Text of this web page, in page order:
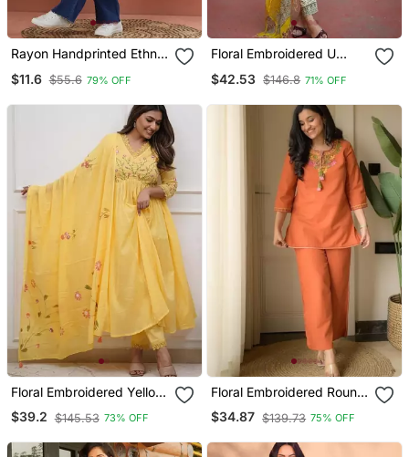
Rayon Handprinted Ethnic
$11.6 $55.6 79% OFF
Floral Embroidered U
Trouser & Dupatta Set
$42.53 $146.8 71% OFF
Floral Embroidered Yellow
V Neck Cotton Kurta With
Trouser & Dupatta Set
$39.2 $145.53 73% OFF
Floral Embroidered Round
Neck Cotton Co Ord Set
$34.87 $139.73 75% OFF